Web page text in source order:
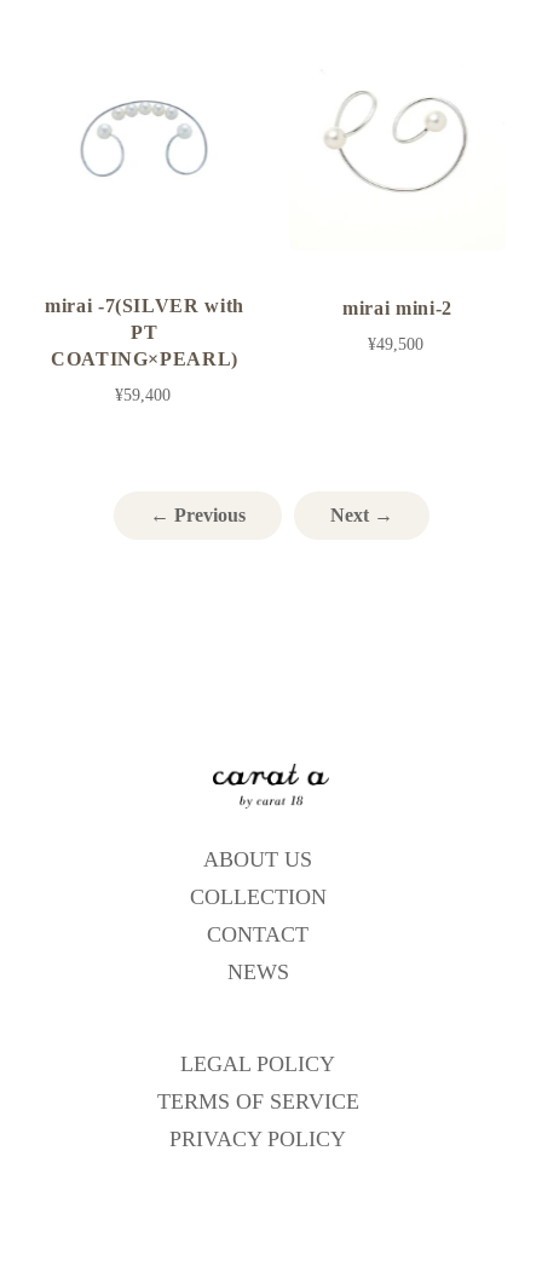
mirai -7(SILVER with
PT
COATING×PEARL)
¥59,400
mirai mini-2
¥49,500
← Previous Next →
ABOUT US
COLLECTION
CONTACT
NEWS
LEGAL POLICY
TERMS OF SERVICE
PRIVACY POLICY